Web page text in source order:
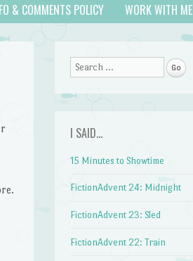
WORK WITH ME
& COMMENTS POLICY
Search
I SAID…
15 Minutes to Showtime
FictionAdvent 24: Midnight
FictionAdvent 23: Sled
FictionAdvent 22: Train